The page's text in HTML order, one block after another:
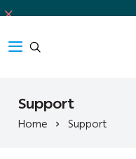
Support
Home Support